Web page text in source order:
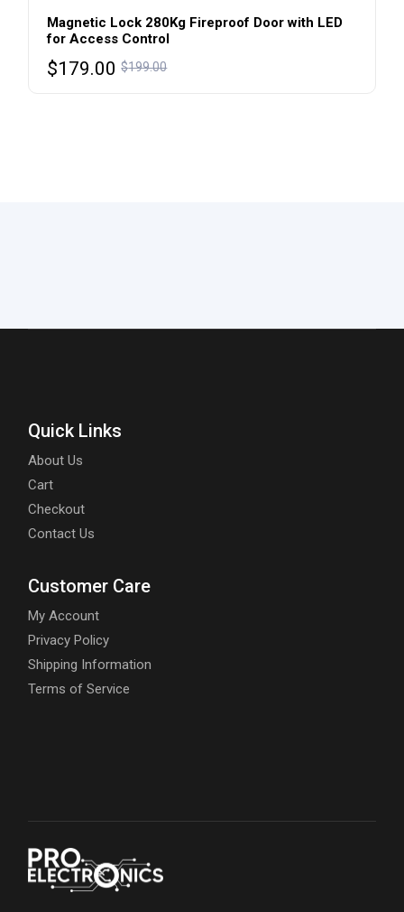
Magnetic Lock 280Kg Fireproof Door with LED
for Access Control
$199.00
$179.00
Quick Links
About Us
Cart
Checkout
Contact Us
Customer Care
My Account
Privacy Policy
Shipping Information
Terms of Service